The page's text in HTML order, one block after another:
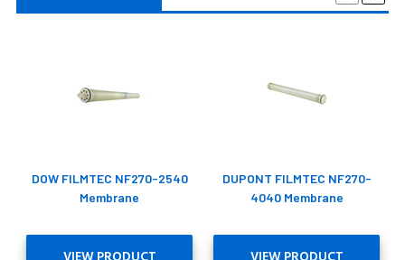
DOW FILMTEC NF270-2540
Membrane
DUPONT FILMTEC NF270-
4040 Membrane